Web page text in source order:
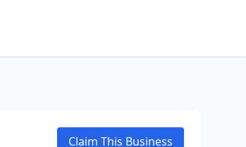
Claim This Business